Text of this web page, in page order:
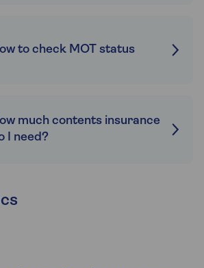
to check MOT status
much contents insurance
I need?